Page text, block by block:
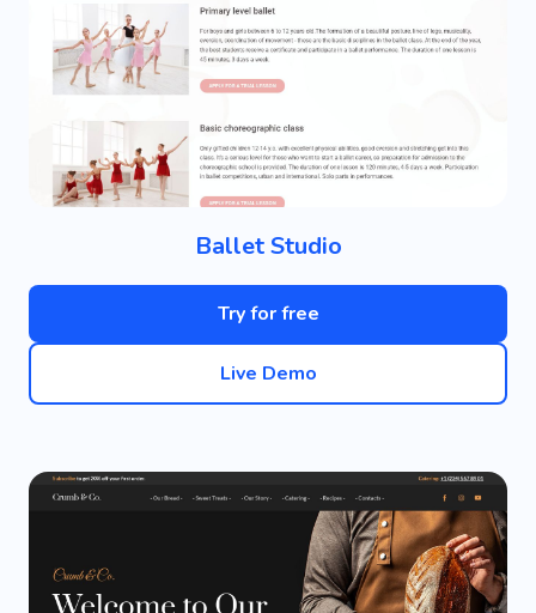
Ballet Studio
Try for free
Live Demo